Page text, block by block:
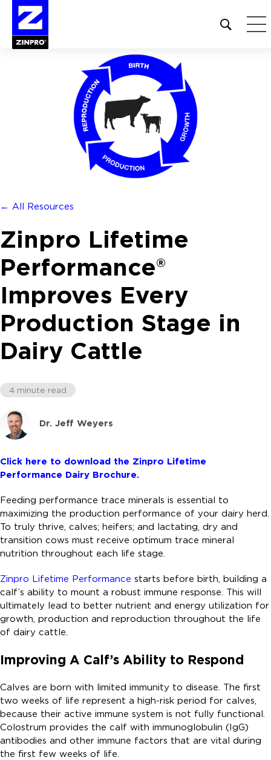
Open
site
← All Resources
Zinpro Lifetime
Performance®
Improves Every
Production Stage in
Dairy Cattle
4 minute read
Dr. Jeff Weyers
Click here to download the Zinpro Lifetime
Performance Dairy Brochure.
Feeding performance trace minerals is essential to
maximizing the production performance of your dairy herd.
To truly thrive, calves; heifers; and lactating, dry and
transition cows must receive optimum trace mineral
nutrition throughout each life stage.
Zinpro Lifetime Performance starts before birth, building a
calf’s ability to mount a robust immune response. This will
ultimately lead to better nutrient and energy utilization for
growth, production and reproduction throughout the life
of dairy cattle.
Improving A Calf’s Ability to Respond
Calves are born with limited immunity to disease. The first
two weeks of life represent a high-risk period for calves,
because their active immune system is not fully functional.
Colostrum provides the calf with immunoglobulin (IgG)
antibodies and other immune factors that are vital during
the first few weeks of life.